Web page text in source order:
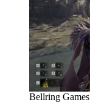
Bellring Games